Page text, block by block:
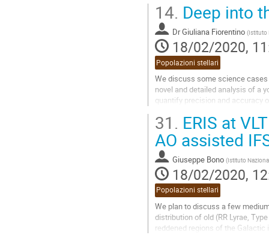
Go
to
contribution
page
14. Deep into
DrGiuliana Fiorentino (Istituto
18/02/2020,
Popolazioni stellari
We discuss some science
novel and detailed analysis of a
quantify precision and accuracy
Go
to
contribution
page
31. ERIS at
AO assisted
Giuseppe Bono (Istituto
18/02/2020,
Popolazioni stellari
We plan to discuss a few
distribution of old (RR Lyrae,
reddened regions of the